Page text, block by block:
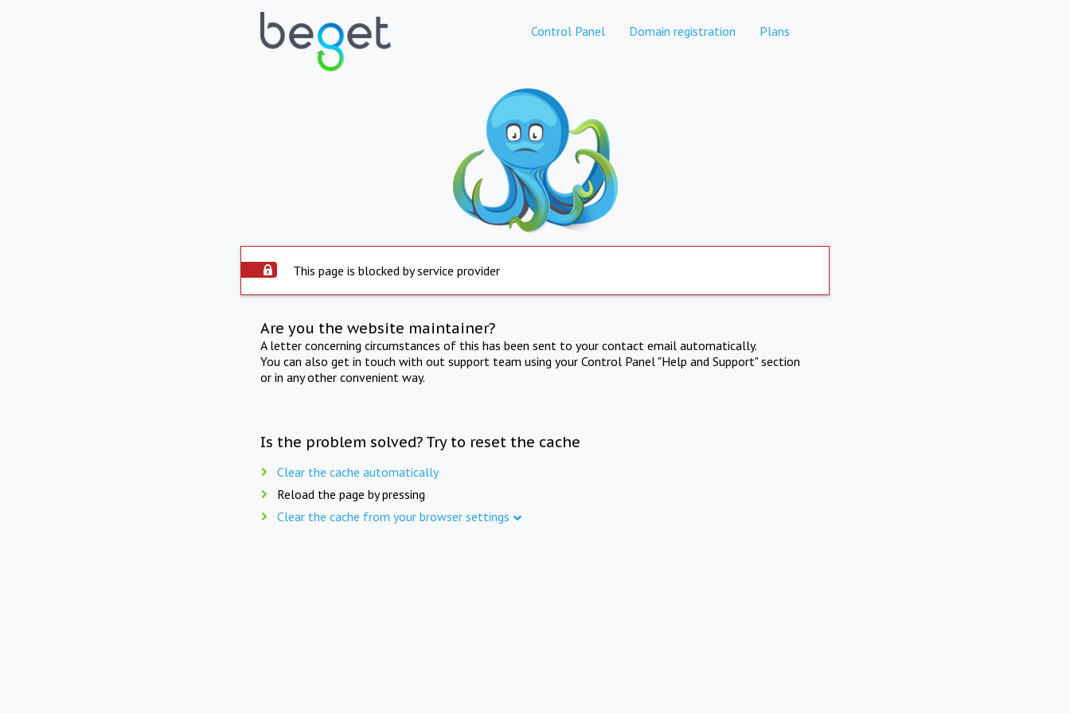
Control Panel Domain registration Plans
This page is blocked by service provider
Are you the website maintainer?
A letter concerning circumstances of this has been sent to your contact email automatically.
You can also get in touch with out support team using your Control Panel "Help and Support" section
or in any other convenient way.
Is the problem solved? Try to reset the cache
Clear the cache automatically
Reload the page by pressing
Clear the cache from your browser settings